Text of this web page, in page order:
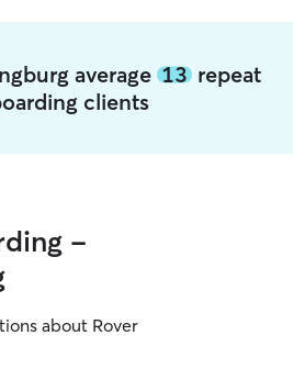
average 13 repeat
clients
-
about Rover